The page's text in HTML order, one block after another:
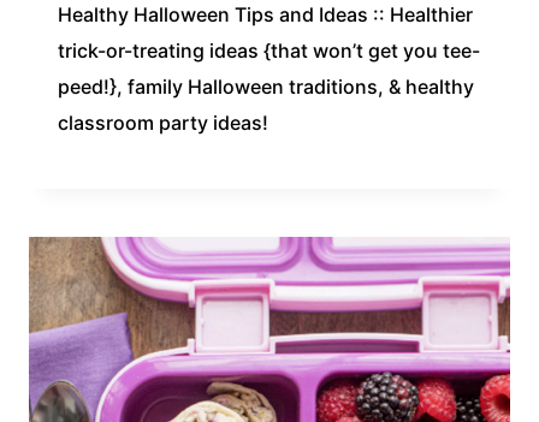
Healthy Halloween Tips and Ideas :: Healthier
trick-or-treating ideas {that won’t get you tee-
peed!}, family Halloween traditions, & healthy
classroom party ideas!